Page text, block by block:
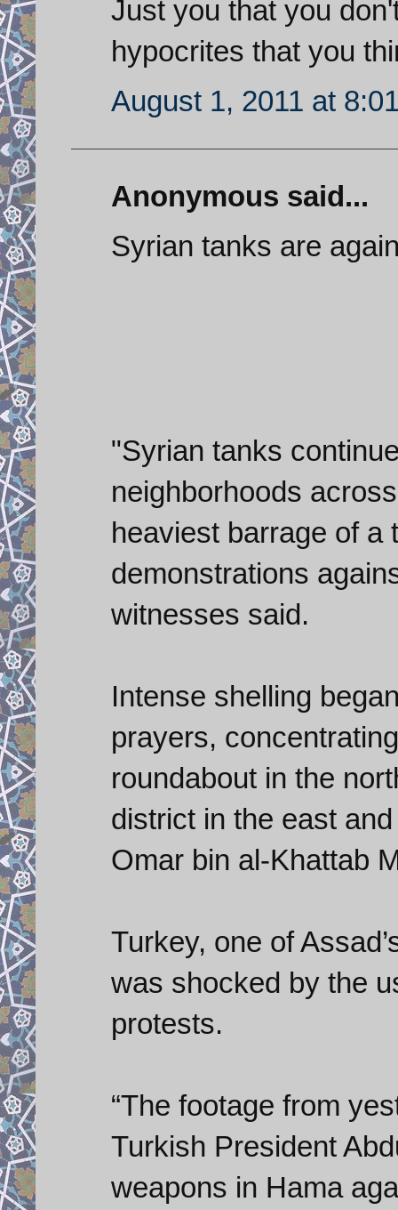
Just you that you
hypocrites that you
August 1, 2011 at
Anonymous said...
Syrian tanks are
"Syrian tanks
neighborhoods
heaviest barrage of a
demonstrations
witnesses said.
Intense shelling
prayers,
roundabout in the
district in the east
Omar bin al-Khattab
Turkey, one of
was shocked by the
protests.
“The footage from
Turkish President
weapons in Hama